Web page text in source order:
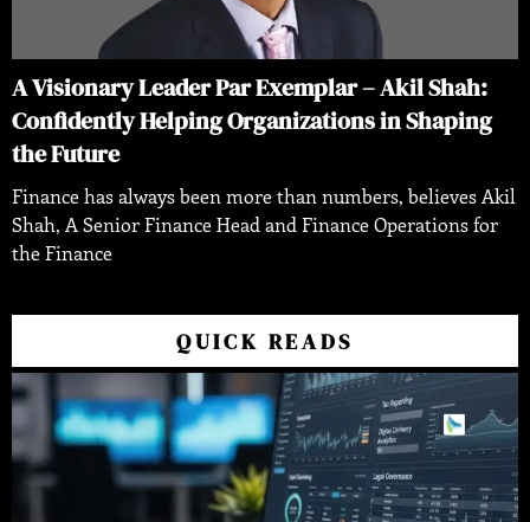
A Visionary Leader Par Exemplar – Akil Shah:
Confidently Helping Organizations in Shaping
the Future
Finance has always been more than numbers, believes Akil
Shah, A Senior Finance Head and Finance Operations for
the Finance
QUICK READS